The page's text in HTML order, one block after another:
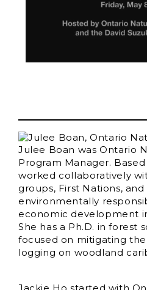
Julee Boan was Ontario
Program Manager.
worked collaboratively
groups, First Nations,
environmentally
economic development
She has a Ph.D. in forest
focused on mitigating
logging on woodland